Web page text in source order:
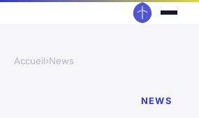
Accueil›News
NEWS